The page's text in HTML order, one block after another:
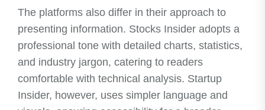
The platforms also differ in their approach to
presenting information. Stocks Insider adopts a
professional tone with detailed charts, statistics,
and industry jargon, catering to readers
comfortable with technical analysis. Startup
Insider, however, uses simpler language and